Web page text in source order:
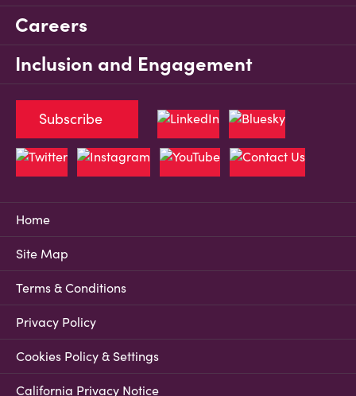
Careers
Inclusion and Engagement
Home
Site Map
Terms & Conditions
Privacy Policy
Cookies Policy & Settings
California Privacy Notice
Subscribe